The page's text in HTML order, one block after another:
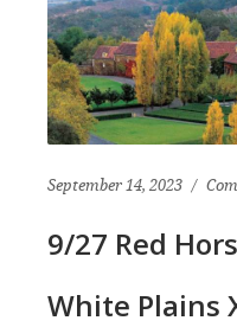
September 14, 2023
9/27 Red
White Plains